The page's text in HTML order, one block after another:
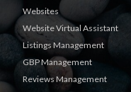
Websites
Website Virtual Assistant
Listings Management
GBP Management
Reviews Management